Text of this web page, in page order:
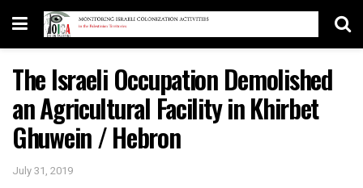
The Israeli Occupation Demolished
an Agricultural Facility in Khirbet
Ghuwein / Hebron
July 31, 2019